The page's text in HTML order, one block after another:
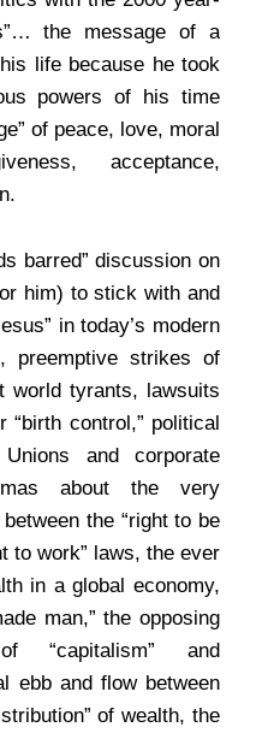
the message of a
life because he took
powers of his time
of peace, love, moral
acceptance,
barred” discussion on
him) to stick with and
in today’s modern
preemptive strikes of
world tyrants, lawsuits
“birth control,” political
and corporate
about the very
the “right to be
to work” laws, the ever
in a global economy,
man,” the opposing
“capitalism” and
ebb and flow between
of wealth, the